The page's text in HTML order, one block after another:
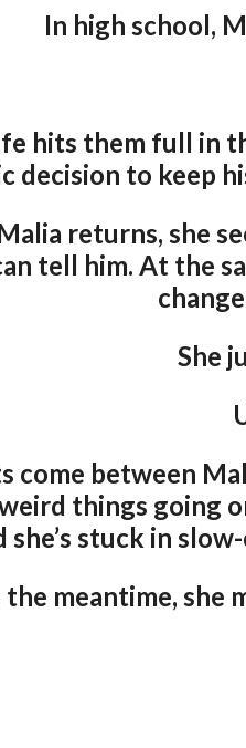
In high school,
hits them full in
decision to keep
returns, she
tell him. At the
She
come between
things going
she’s stuck in
the meantime, she